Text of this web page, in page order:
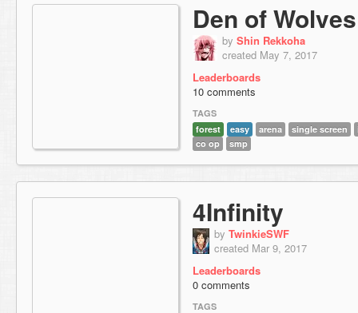
Den of Wolves
by Shin Rekkoha
created May 7, 2017
Leaderboards
10 comments
TAGS
forest
easy arena single screen
co op
smp
4Infinity
by TwinkieSWF
created Mar 9, 2017
Leaderboards
0 comments
TAGS